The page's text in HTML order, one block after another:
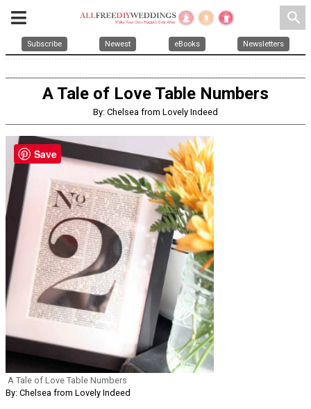
search
Subscribe Newest eBooks Newsletters
A Tale of Love Table Numbers
By: Chelsea from Lovely Indeed
A Tale of Love Table Numbers
By: Chelsea from Lovely Indeed
Save